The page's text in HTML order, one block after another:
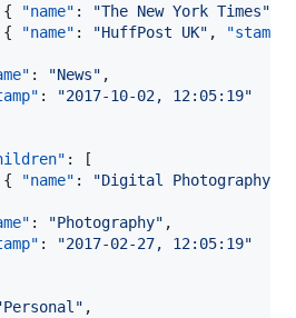
{
"name" : "The New York Times"
{
"name" : "HuffPost UK" , "stamp"
: "News" ,
: "2017-10-02, 12:05:19"
: [
{
"name" : "Digital Photography
: "Photography" ,
: "2017-02-27, 12:05:19"
Personal" ,